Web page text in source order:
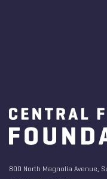
800 North Magnolia Avenue,